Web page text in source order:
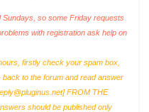
so some Friday requests
with registration ask help on
firstly check your spam box,
to the forum and read answer
] FROM THE
should be published only